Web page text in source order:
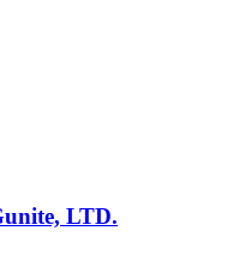
LTD.